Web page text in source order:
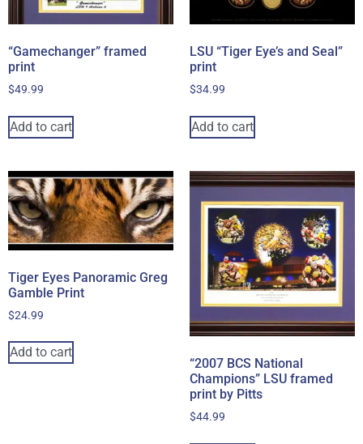
“Gamechanger” framed
print
$49.99
Add to cart
LSU “Tiger Eye’s and Seal”
print
$34.99
Add to cart
Tiger Eyes Panoramic Greg
Gamble Print
$24.99
Add to cart
“2007 BCS National
Champions” LSU framed
print by Pitts
$44.99